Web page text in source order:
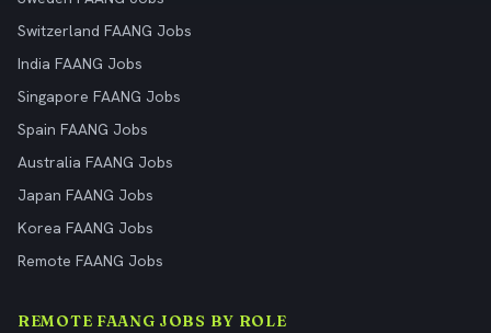
Switzerland FAANG Jobs
India FAANG Jobs
Singapore FAANG Jobs
Spain FAANG Jobs
Australia FAANG Jobs
Japan FAANG Jobs
Korea FAANG Jobs
Remote FAANG Jobs
REMOTE FAANG JOBS BY ROLE